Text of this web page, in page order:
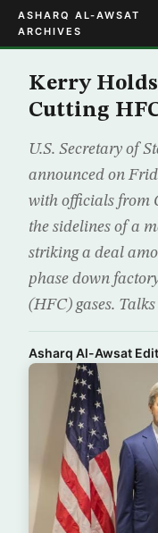
ASHARQ AL-AWSAT
ARCHIVES
Kerry
Cutting
U.S. Secretary of
announced on
with officials from
the sidelines of a
striking a deal
phase down
(HFC) gases.
Asharq Al-Awsat